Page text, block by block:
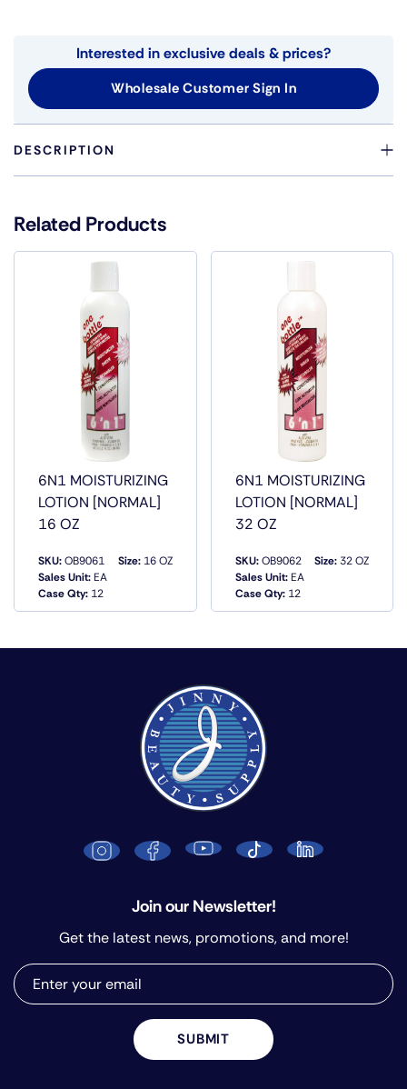
Interested in exclusive deals & prices?
Wholesale Customer Sign In
DESCRIPTION
EVERYTHING YOU NEED INTO ONE BOTTLE. THE
EXTRAORDINARY BLEND OF INGREDIENTS IN ONE
BOTTLE OF 6 IN 1 HAS SPECIAL MOISTURIZING
INGREDIENTS AND CONDITIONING OILS WHICH WILL
ADD BODY AND GIVE YOUR HAIR A BEAUTIFUL SHEEN
AND LEAVE YOUR HAIR FREE OF SNARLS AND TANGLES.
Related Products
6N1 MOISTURIZING
LOTION [NORMAL]
16 OZ
SKU:OB9061
Sales Unit:EA
Case Qty: 12
Size:16 OZ
QUICK VIEW
6N1 MOISTURIZING
LOTION [NORMAL]
32 OZ
SKU:OB9062
Sales Unit:EA
Case Qty:12
Size:32 OZ
QUICK VIEW
Join our Newsletter!
Get the latest news, promotions, and more!
SUBMIT